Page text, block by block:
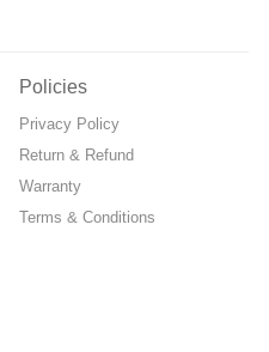
Policies
Privacy Policy
Return & Refund
Warranty
Terms & Conditions